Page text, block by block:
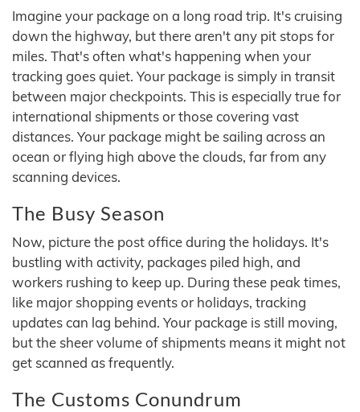
Imagine your package on a long road trip. It's cruising
down the highway, but there aren't any pit stops for
miles. That's often what's happening when your
tracking goes quiet. Your package is simply in transit
between major checkpoints. This is especially true for
international shipments or those covering vast
distances. Your package might be sailing across an
ocean or flying high above the clouds, far from any
scanning devices.
The Busy Season
Now, picture the post office during the holidays. It's
bustling with activity, packages piled high, and
workers rushing to keep up. During these peak times,
like major shopping events or holidays, tracking
updates can lag behind. Your package is still moving,
but the sheer volume of shipments means it might not
get scanned as frequently.
The Customs Conundrum